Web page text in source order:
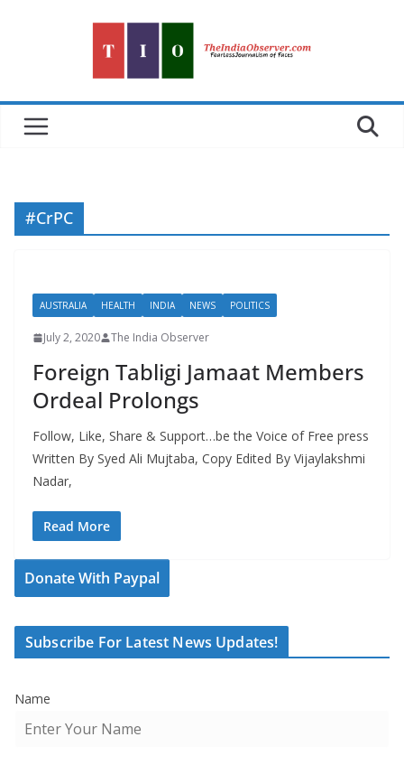
#CrPC
AUSTRALIA HEALTH INDIA NEWS POLITICS
July 2, 2020 The India Observer
Foreign Tabligi Jamaat Members
Ordeal Prolongs
Follow, Like, Share & Support…be the Voice of Free press
Written By Syed Ali Mujtaba, Copy Edited By Vijaylakshmi
Nadar,
Read More
Donate With Paypal
Subscribe For Latest News Updates!
Name